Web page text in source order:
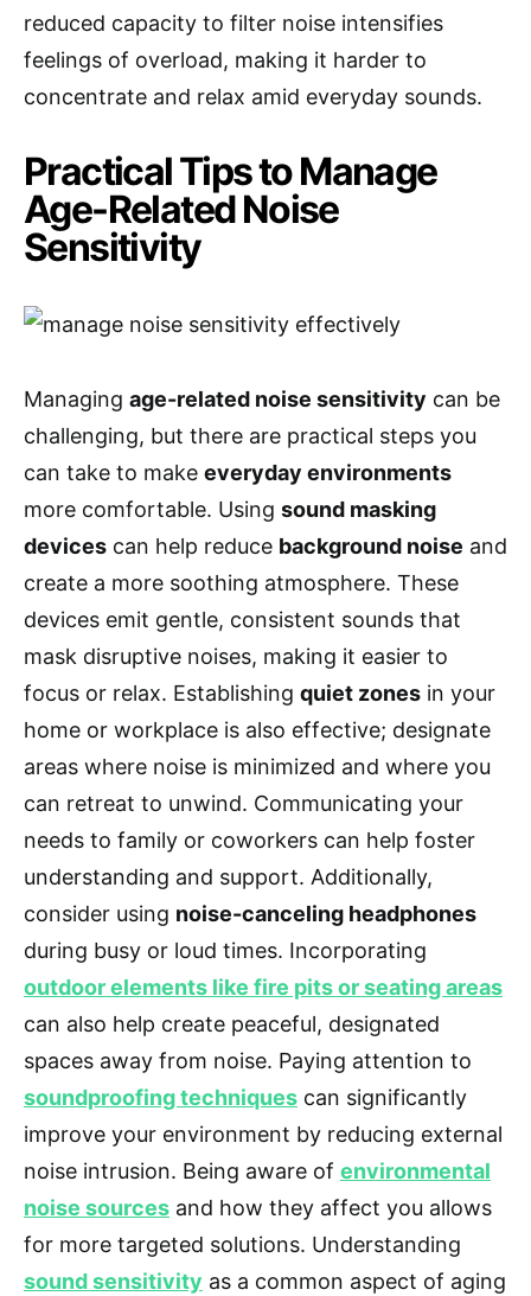
reduced capacity to filter noise intensifies
feelings of overload, making it harder to
concentrate and relax amid everyday sounds.
Practical Tips to Manage
Age-Related Noise
Sensitivity
Managing age-related noise sensitivity can be
challenging, but there are practical steps you
can take to make everyday environments
more comfortable. Using sound masking
devices can help reduce background noise and
create a more soothing atmosphere. These
devices emit gentle, consistent sounds that
mask disruptive noises, making it easier to
focus or relax. Establishing quiet zones in your
home or workplace is also effective; designate
areas where noise is minimized and where you
can retreat to unwind. Communicating your
needs to family or coworkers can help foster
understanding and support. Additionally,
consider using noise-canceling headphones
during busy or loud times. Incorporating
outdoor elements like fire pits or seating areas
can also help create peaceful, designated
spaces away from noise. Paying attention to
soundproofing techniques can significantly
improve your environment by reducing external
noise intrusion. Being aware of environmental
noise sources and how they affect you allows
for more targeted solutions. Understanding
sound sensitivity as a common aspect of aging